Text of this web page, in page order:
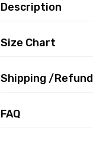
Description
Size Chart
Shipping /Refund
FAQ